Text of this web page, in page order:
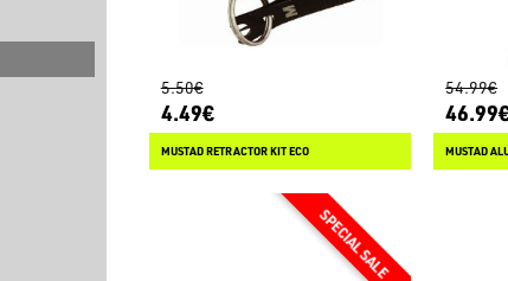
5.50€
4.49€
MUSTAD RETRACTOR KIT ECO
54.99€
MUSTAD